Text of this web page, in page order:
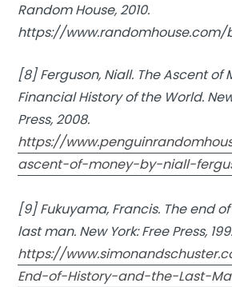
Random House, 2010.
https://www.randomhouse.com/
[8] Ferguson, Niall. The Ascent of
Financial History of the World.
Press, 2008.
https://
ascent-of-money-by-niall-
[9] Fukuyama, Francis. The end
last man. New York: Free Press,
https://
End-of-History-and-the-Last-